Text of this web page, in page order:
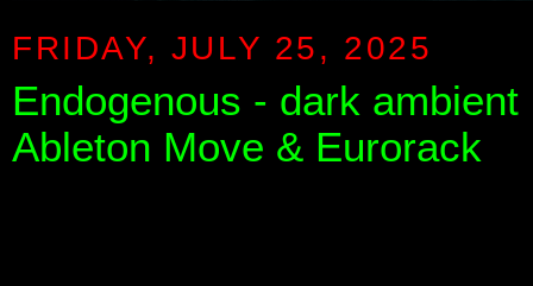
FRIDAY, JULY 25, 2025
Endogenous - dark
Ableton Move & Eurorack